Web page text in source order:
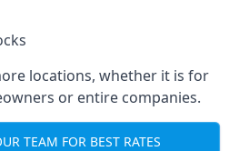
locations, whether it is for
or entire companies.
TEAM FOR BEST RATES